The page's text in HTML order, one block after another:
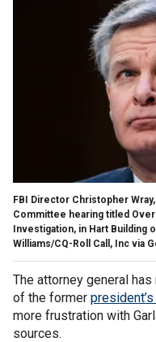
FBI Director Christopher
Committee hearing titled
Investigation, in Hart Building
Williams/CQ-Roll Call, Inc via
The attorney general
of the former
more frustration with
sources.